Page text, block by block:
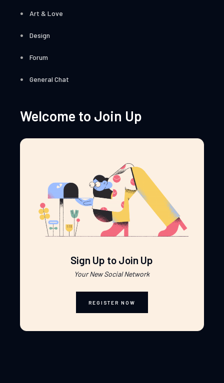
Art & Love
Design
Forum
General Chat
Welcome to Join Up
Sign Up to Join Up
Your New Social Network
REGISTER NOW